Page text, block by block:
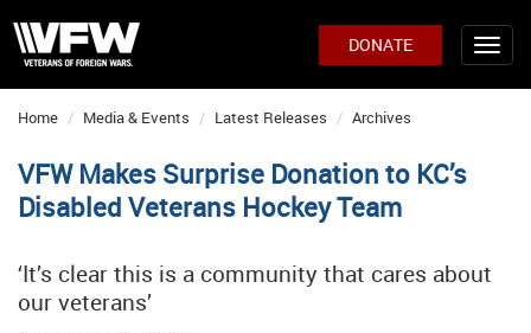
DONATE
Home Media & Events Latest Releases Archives
VFW Makes Surprise Donation to KC’s
Disabled Veterans Hockey Team
‘It’s clear this is a community that cares about
our veterans’